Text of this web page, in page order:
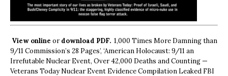
View online ordownload PDF. 1,000 Times More Damning than
9/11 Commission’s 28 Pages’, ‘American Holocaust: 9/11 an
Irrefutable Nuclear Event, Over 42,000 Deaths and Counting —
Veterans Today Nuclear Event Evidence Compilation Leaked FBI